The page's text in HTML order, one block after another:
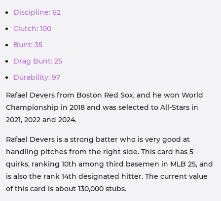
Discipline: 62
Clutch: 100
Bunt: 35
Drag Bunt: 25
Durability: 97
Rafael Devers from Boston Red Sox, and he won World
Championship in 2018 and was selected to All-Stars in
2021, 2022 and 2024.
Rafael Devers is a strong batter who is very good at
handling pitches from the right side. This card has 5
quirks, ranking 10th among third basemen in MLB 25, and
is also the rank 14th designated hitter. The current value
of this card is about 130,000 stubs.